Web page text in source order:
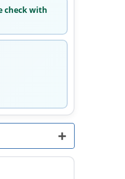
check with
+